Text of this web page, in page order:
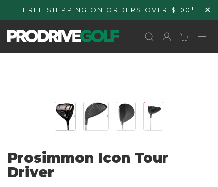
Skip to
content
FREE SHIPPING ON ORDERS OVER $100* ✕
Prosimmon Icon Tour
Driver